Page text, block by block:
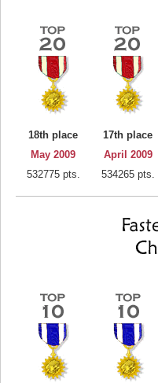
18th place
May 2009
532775 pts.
17th place
April 2009
534265 pts.